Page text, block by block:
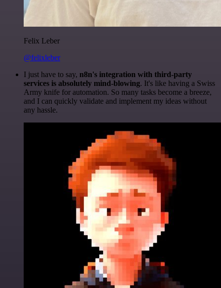
Felix Leber
@felixleber
I just have to say, n8n's integration with third-party
services is absolutely mind-blowing. It's like having a Swiss
Army knife for automation. So many tasks become a breeze,
and I can quickly validate and implement my ideas without
any hassle.